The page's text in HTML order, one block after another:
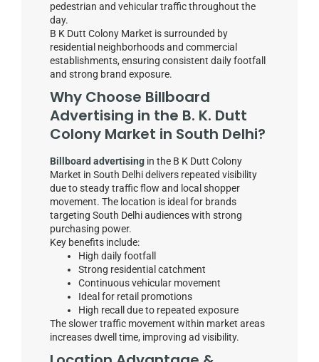
pedestrian and vehicular traffic throughout the
day.
B K Dutt Colony Market is surrounded by
residential neighborhoods and commercial
establishments, ensuring consistent daily footfall
and strong brand exposure.
Why Choose Billboard
Advertising in the B. K. Dutt
Colony Market in South Delhi?
Billboard advertising in the B K Dutt Colony
Market in South Delhi delivers repeated visibility
due to steady traffic flow and local shopper
movement. The location is ideal for brands
targeting South Delhi audiences with strong
purchasing power.
Key benefits include:
High daily footfall
Strong residential catchment
Continuous vehicular movement
Ideal for retail promotions
High recall due to repeated exposure
The slower traffic movement within market areas
increases dwell time, improving ad visibility.